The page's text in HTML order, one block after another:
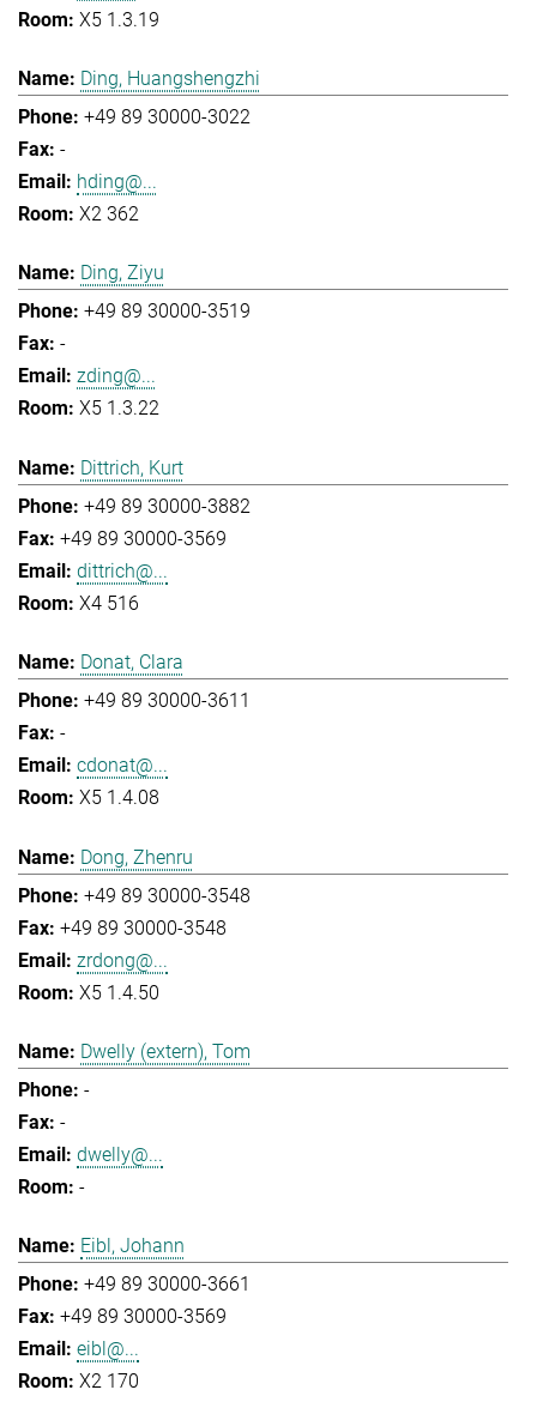
X5 1.3.19
Ding, Huangshengzhi
+49 89 30000-3022
-
hding@...
X2 362
Ding, Ziyu
+49 89 30000-3519
-
zding@...
X5 1.3.22
Dittrich, Kurt
+49 89 30000-3882
+49 89 30000-3569
dittrich@...
X4 516
Donat, Clara
+49 89 30000-3611
-
cdonat@...
X5 1.4.08
Dong, Zhenru
+49 89 30000-3548
+49 89 30000-3548
zrdong@...
X5 1.4.50
Dwelly (extern), Tom
-
-
dwelly@...
-
Eibl, Johann
+49 89 30000-3661
+49 89 30000-3569
eibl@...
X2 170